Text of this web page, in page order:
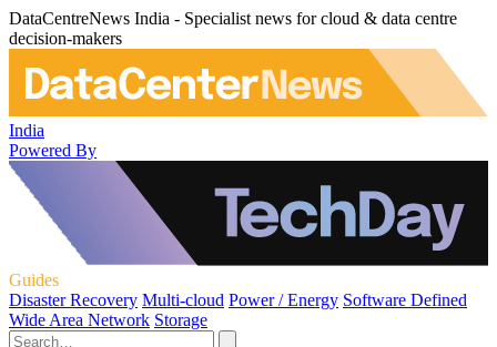
DataCentreNews India - Specialist news for cloud & data centre
decision-makers
India
Powered By
Guides
Disaster Recovery Multi-cloud Power / Energy Software Defined
Wide Area Network Storage